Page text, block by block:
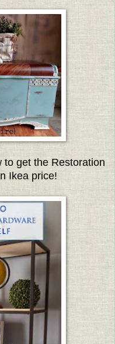
get the Restoration
Ikea price!